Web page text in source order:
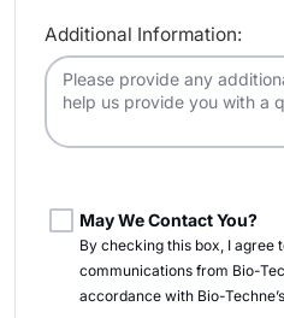
Additional Information:
May We Contact You?
By checking this box, I
communications from Bio-
accordance with Bio-Techne’s